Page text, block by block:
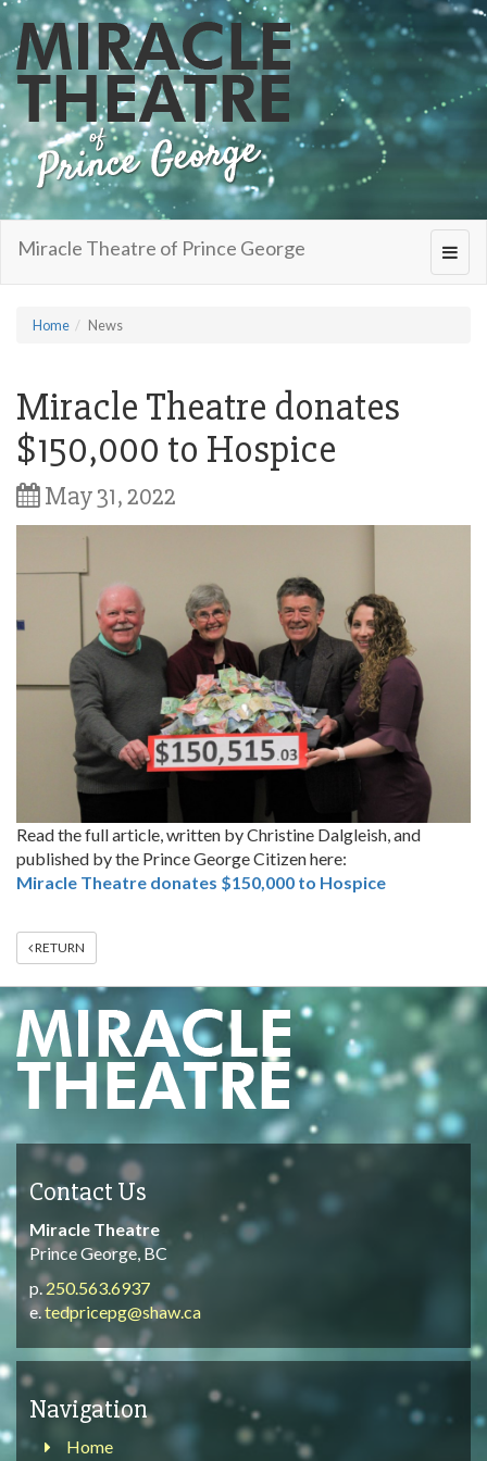
Miracle Theatre of Prince George
Home News
Miracle Theatre donates
$150,000 to Hospice
May 31, 2022
Read the full article, written by Christine Dalgleish, and
published by the Prince George Citizen here:
Miracle Theatre donates $150,000 to Hospice
RETURN
Contact Us
Miracle Theatre
Prince George, BC
p.250.563.6937
e.tedpricepg@shaw.ca
Navigation
Home